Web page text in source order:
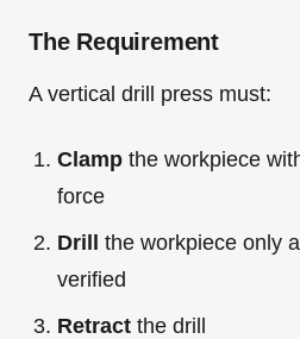
The Requirement
A vertical drill press must:
Clamp the workpiece
force
Drill the workpiece only
verified
Retract the drill